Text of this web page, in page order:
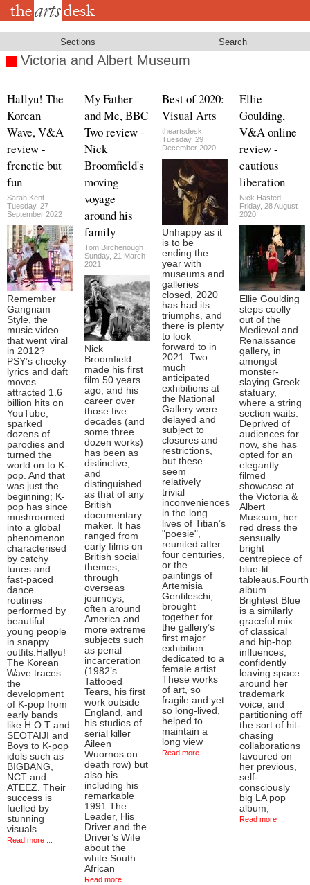
Skip
Sections Search
Victoria and Albert Museum
Hallyu! The
Korean
Wave, V&A
review -
frenetic but
fun
Sarah Kent
Tuesday, 27
September 2022
Remember
Gangnam
Style, the
music video
that went viral
in 2012?
PSY’s cheeky
lyrics and daft
moves
attracted 1.6
billion hits on
YouTube,
sparked
dozens of
parodies and
turned the
world on to K-
pop. And that
was just the
beginning; K-
pop has since
mushroomed
into a global
phenomenon
characterised
by catchy
tunes and
fast-paced
dance
routines
performed by
beautiful
young people
in snappy
outfits.Hallyu!
The Korean
Wave traces
the
development
of K-pop from
early bands
like H.O.T and
SEOTAIJI and
Boys to K-pop
idols such as
BIGBANG,
NCT and
ATEEZ. Their
success is
fuelled by
stunning
visuals
Read more ...
My Father
and Me, BBC
Two review -
Nick
Broomfield's
moving
voyage
around his
family
Tom Birchenough
Sunday, 21 March
2021
Nick
Broomfield
made his first
film 50 years
ago, and his
career over
those five
decades (and
some three
dozen works)
has been as
distinctive,
and
distinguished
as that of any
British
documentary
maker. It has
ranged from
early films on
British social
themes,
through
overseas
journeys,
often around
America and
more extreme
subjects such
as penal
incarceration
(1982’s
Tattooed
Tears, his first
work outside
England, and
his studies of
serial killer
Aileen
Wuornos on
death row) but
also his
including his
remarkable
1991 The
Leader, His
Driver and the
Driver’s Wife
about the
white South
African
Read more ...
Best of 2020:
Visual Arts
theartsdesk
Tuesday, 29
December 2020
Unhappy as it
is to be
ending the
year with
museums and
galleries
closed, 2020
has had its
triumphs, and
there is plenty
to look
forward to in
2021. Two
much
anticipated
exhibitions at
the National
Gallery were
delayed and
subject to
closures and
restrictions,
but these
seem
relatively
trivial
inconveniences
in the long
lives of Titian’s
"poesie",
reunited after
four centuries,
or the
paintings of
Artemisia
Gentileschi,
brought
together for
the gallery’s
first major
exhibition
dedicated to a
female artist.
These works
of art, so
fragile and yet
so long-lived,
helped to
maintain a
long view
Read more ...
Ellie
Goulding,
V&A online
review -
cautious
liberation
Nick Hasted
Friday, 28 August
2020
Ellie Goulding
steps coolly
out of the
Medieval and
Renaissance
gallery, in
amongst
monster-
slaying Greek
statuary,
where a string
section waits.
Deprived of
audiences for
now, she has
opted for an
elegantly
filmed
showcase at
the Victoria &
Albert
Museum, her
red dress the
sensually
bright
centrepiece of
blue-lit
tableaus.Fourth
album
Brightest Blue
is a similarly
graceful mix
of classical
and hip-hop
influences,
confidently
leaving space
around her
trademark
voice, and
partitioning off
the sort of hit-
chasing
collaborations
favoured on
her previous,
self-
consciously
big LA pop
album,
Read more ...